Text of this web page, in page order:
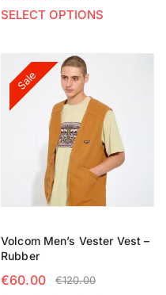
SELECT OPTIONS
Sale
Volcom Men’s Vester Vest –
Rubber
€120.00
€60.00